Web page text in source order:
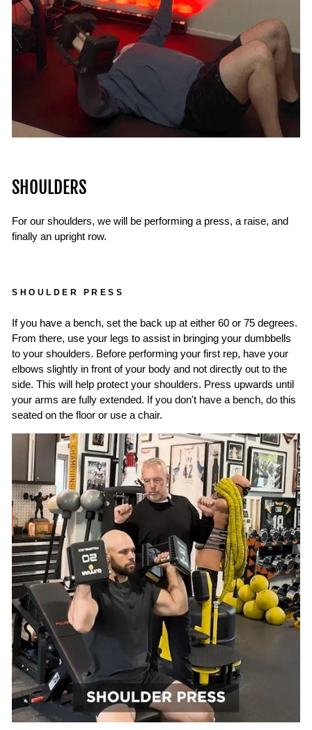
SHOULDERS
For our shoulders, we will be performing a press, a raise, and
finally an upright row.
SHOULDER PRESS
If you have a bench, set the back up at either 60 or 75 degrees.
From there, use your legs to assist in bringing your dumbbells
to your shoulders. Before performing your first rep, have your
elbows slightly in front of your body and not directly out to the
side. This will help protect your shoulders. Press upwards until
your arms are fully extended. If you don't have a bench, do this
seated on the floor or use a chair.